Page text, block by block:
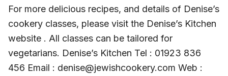
For more delicious recipes, and details of Denise’s
cookery classes, please visit the Denise’s Kitchen
website . All classes can be tailored for
vegetarians. Denise’s Kitchen Tel : 01923 836
456 Email : denise@jewishcookery.com Web :